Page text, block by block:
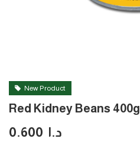
New Product
Red Kidney Beans 400g
0.600 د.ا